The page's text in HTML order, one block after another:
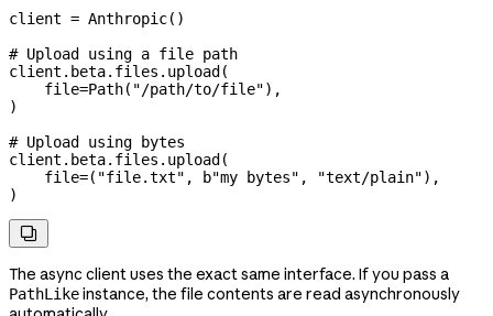
client = Anthropic()
# Upload using a file path
client.beta.files.upload(
    file
=Path( "/path/to/file"),
)
# Upload using bytes
client.beta.files.upload(
    file
=( "file.txt" , b"my bytes" , "text/plain"),
)

The async client uses the exact same interface. If you pass a
PathLikeinstance, the file contents are read asynchronously